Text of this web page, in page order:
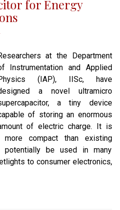
for Energy
at the Department
Instrumentation and Applied
(IAP), IISc, have
a novel ultramicro
a tiny device
of storing an enormous
of electric charge. It is
compact than existing
potentially be used in many
to consumer electronics,